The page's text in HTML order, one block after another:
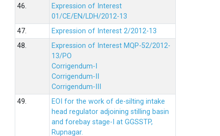
46.
Expression of Interest
01/CE/EN/LDH/2012-13
47.
Expression of Interest 2/2012-13
48.
Expression of Interest MQP-52/2012-
13/PO
Corrigendum-I
Corrigendum-II
Corrigendum-III
49.
EOI for the work of de-silting intake
head regulator adjoining stilling basin
and forebay stage-I at GGSSTP,
Rupnagar.